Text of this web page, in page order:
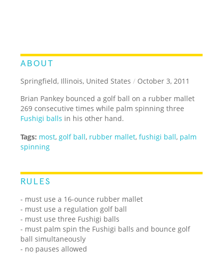
ABOUT
Springfield, Illinois, United States / October 3, 2011
Brian Pankey bounced a golf ball on a rubber mallet
269 consecutive times while palm spinning three
Fushigi balls in his other hand.
Tags: most, golf ball, rubber mallet,fushigi ball, palm
spinning
RULES
- must use a 16-ounce rubber mallet
- must use a regulation golf ball
- must use three Fushigi balls
- must palm spin the Fushigi balls and bounce golf
ball simultaneously
- no pauses allowed